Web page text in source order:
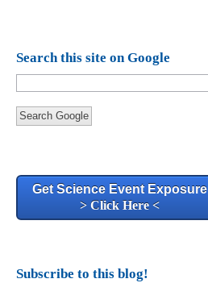
Search this site on Google
Search Google
Get Science Event Exposure
> Click Here <
Subscribe to this blog!